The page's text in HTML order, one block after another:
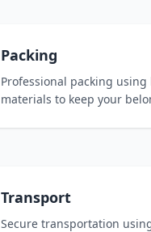
Packing
Professional packing
materials to keep your
Transport
Secure transportation